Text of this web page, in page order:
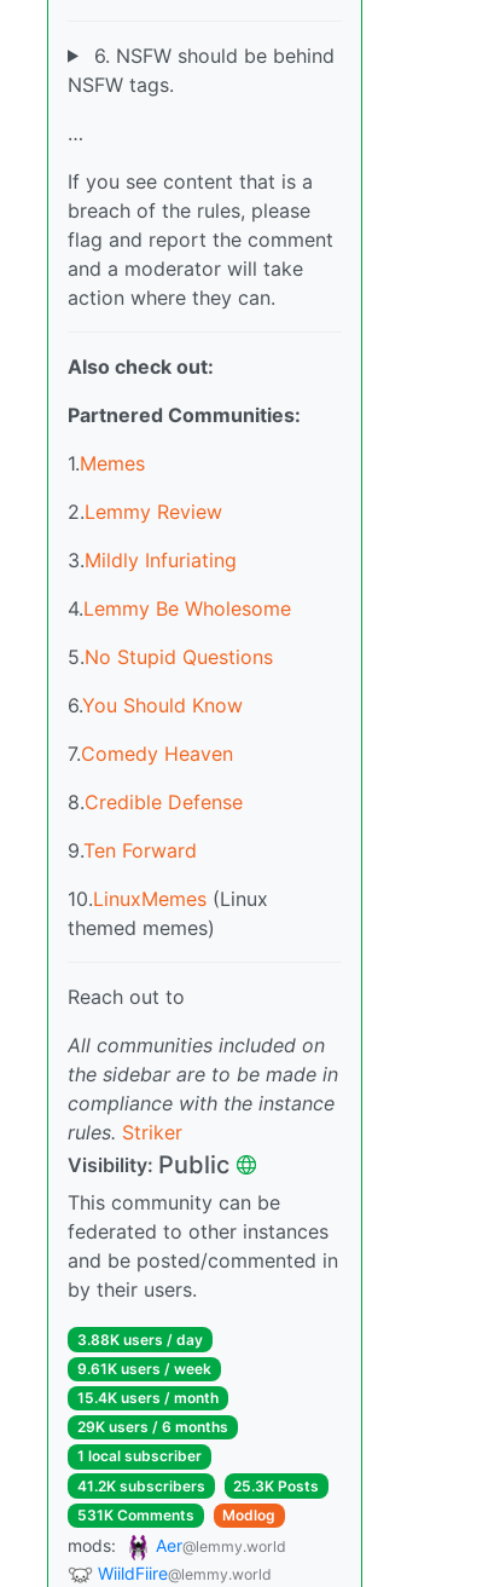
6. NSFW should be behind
NSFW tags.
…
If you see content that is a
breach of the rules, please
flag and report the comment
and a moderator will take
action where they can.
Also check out:
Partnered Communities:
1.Memes
2.Lemmy Review
3.Mildly Infuriating
4.Lemmy Be Wholesome
5.No Stupid Questions
6.You Should Know
7.Comedy Heaven
8.Credible Defense
9.Ten Forward
10.LinuxMemes (Linux
themed memes)
Reach out to
All communities included on
the sidebar are to be made in
compliance with the instance
rules. Striker
Visibility: Public
This community can be
federated to other instances
and be posted/commented in
by their users.
3.88K users / day
9.61K users / week
15.4K users / month
29K users / 6 months
1 local subscriber
41.2K subscribers
25.3K Posts
531K Comments
Modlog
mods: Aer@lemmy.world
WiildFiire@lemmy.world